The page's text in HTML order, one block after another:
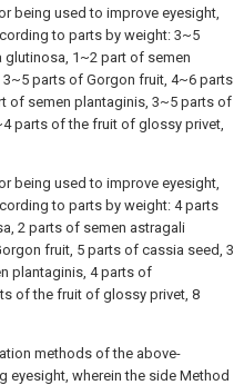
being used to improve eyesight,
to parts by weight: 3~5
1~2 part of semen
parts of Gorgon fruit, 4~6 parts
of semen plantaginis, 3~5 parts of
parts of the fruit of glossy privet,
being used to improve eyesight,
to parts by weight: 4 parts
2 parts of semen astragali
fruit, 5 parts of cassia seed, 3
plantaginis, 4 parts of
of the fruit of glossy privet, 8
methods of the above-
wherein the side Method